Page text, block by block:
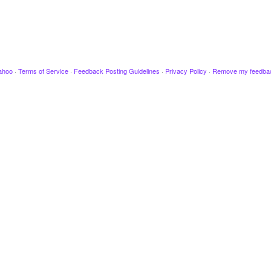
· Terms of Service · Feedback Posting Guidelines · Privacy Policy · Remove my